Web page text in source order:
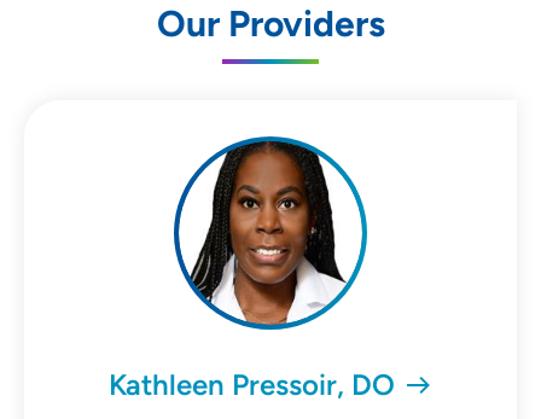
Our Providers
Kathleen Pressoir, DO